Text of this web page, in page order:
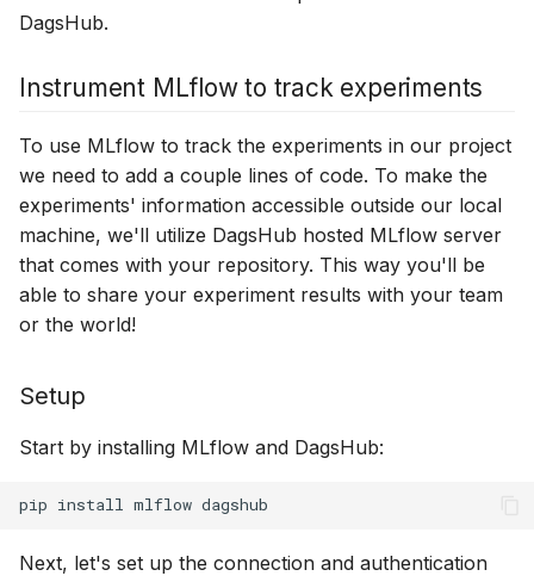
DagsHub.
Instrument MLflow to track experiments
To use MLflow to track the experiments in our project
we need to add a couple lines of code. To make the
experiments' information accessible outside our local
machine, we'll utilize DagsHub hosted MLflow server
that comes with your repository. This way you'll be
able to share your experiment results with your team
or the world!
Setup
Start by installing MLflow and DagsHub:
pip install mlflow
Next, let's set up the connection and authentication